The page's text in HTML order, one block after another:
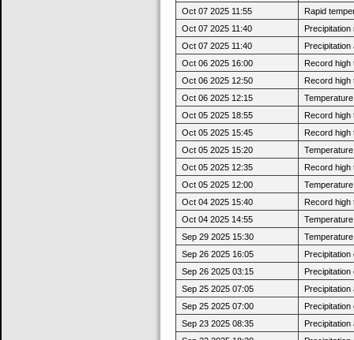
Oct 07 2025 11:55
Rapid
Oct 07 2025 11:40
Oct 07 2025 11:40
Oct 06 2025 16:00
Record high
Oct 06 2025 12:50
Record high
Oct 06 2025 12:15
Oct 05 2025 18:55
Record high
Oct 05 2025 15:45
Record high
Oct 05 2025 15:20
Oct 05 2025 12:35
Record high
Oct 05 2025 12:00
Oct 04 2025 15:40
Record high
Oct 04 2025 14:55
Sep 29 2025 15:30
Sep 26 2025 16:05
Sep 26 2025 03:15
Sep 25 2025 07:05
Sep 25 2025 07:00
Sep 23 2025 08:35